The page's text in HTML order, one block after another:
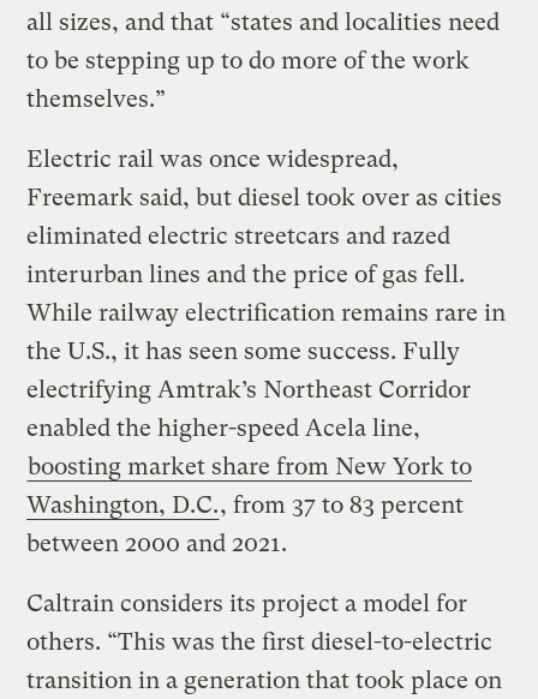
all sizes, and that “states and localities need
to be stepping up to do more of the work
themselves.”
Electric rail was once widespread,
Freemark said, but diesel took over as cities
eliminated electric streetcars and razed
interurban lines and the price of gas fell.
While railway electrification remains rare in
the U.S., it has seen some success. Fully
electrifying Amtrak’s Northeast Corridor
enabled the higher-speed Acela line,
boosting market share from New York to
Washington, D.C., from 37 to 83 percent
between 2000 and 2021.
Caltrain considers its project a model for
others. “This was the first diesel-to-electric
transition in a generation that took place on